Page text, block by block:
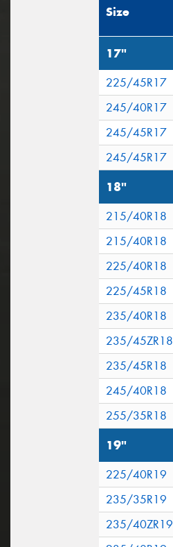
Size
17"
225/45R17
245/40R17
245/45R17
245/45R17
18"
215/40R18
215/40R18
225/40R18
225/45R18
235/40R18
235/45ZR18
235/45R18
245/40R18
255/35R18
19"
225/40R19
235/35R19
235/40ZR19